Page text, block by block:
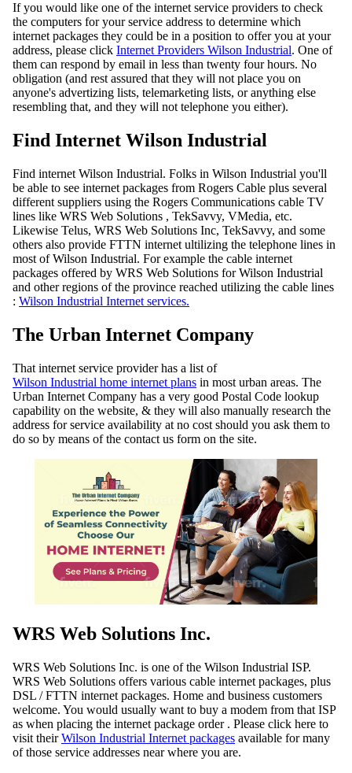
If you would like one of the internet service providers to check
the computers for your service address to determine which
internet packages they could be in a position to offer you at your
address, please click Internet Providers Wilson Industrial. One of
them can respond by email in less than twenty four hours. No
obligation (and rest assured that they will not place you on
anyone's advertizing lists, telemarketing lists, or anything else
resembling that, and they will not telephone you either).
Find Internet Wilson Industrial
Find internet Wilson Industrial. Folks in Wilson Industrial you'll
be able to see internet packages from Rogers Cable plus several
different suppliers using the Rogers Communications cable TV
lines like WRS Web Solutions , TekSavvy, VMedia, etc.
Likewise Telus, WRS Web Solutions Inc, TekSavvy, and some
others also provide FTTN internet ultilizing the telephone lines in
most of Wilson Industrial. For example the cable internet
packages offered by WRS Web Solutions for Wilson Industrial
and other regions of the province reached utilizing the cable lines
: Wilson Industrial Internet services.
The Urban Internet Company
That internet service provider has a list of
Wilson Industrial home internet plans in most urban areas. The
Urban Internet Company has a very good Postal Code lookup
capability on the website, & they will also manually research the
address for service availability at no cost should you ask them to
do so by means of the contact us form on the site.
WRS Web Solutions Inc.
WRS Web Solutions Inc. is one of the Wilson Industrial ISP.
WRS Web Solutions offers various cable internet packages, plus
DSL / FTTN internet packages. Home and business customers
welcome. You would usually want to buy a modem from that ISP
as when placing the internet package order . Please click here to
visit theirWilson Industrial Internet packages available for many
of those service addresses near where you are.